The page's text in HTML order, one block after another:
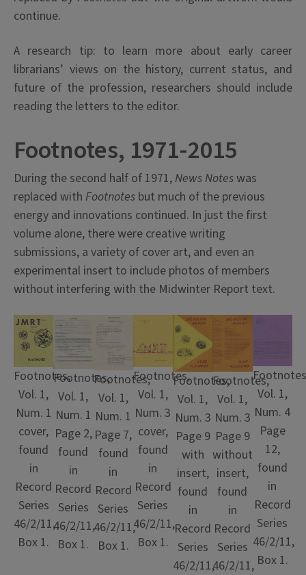
continue.
A research tip: to learn more about early career
librarians’ views on the history, current status, and
future of the profession, researchers should include
reading the letters to the editor.
Footnotes, 1971-2015
During the second half of 1971, News Noteswas
replaced with Footnotes but much of the previous
energy and innovations continued. In just the first
volume alone, there were creative writing
submissions, a variety of cover art, and even an
experimental insert to include photos of members
without interfering with the Midwinter Report text.
Footnotes,
Vol. 1,
Num. 1
cover,
found
in
Record
Series
46/2/11,
Box 1.
Footnotes,
Vol. 1,
Num. 1
Page 2,
found
in
Record
Series
46/2/11,
Box 1.
Footnotes,
Vol. 1,
Num. 1
Page 7,
found
in
Record
Series
46/2/11,
Box 1.
Footnotes,
Vol. 1,
Num. 3
cover,
found
in
Record
Series
46/2/11,
Box 1.
Footnotes,
Vol. 1,
Num. 3
Page 9
with
insert,
found
in
Record
Series
46/2/11,
Footnotes,
Vol. 1,
Num. 3
Page 9
without
insert,
found
in
Record
Series
46/2/11,
Vol. 1,
Num. 4
Page
12,
found
in
Record
Series
46/2/11,
Box 1.